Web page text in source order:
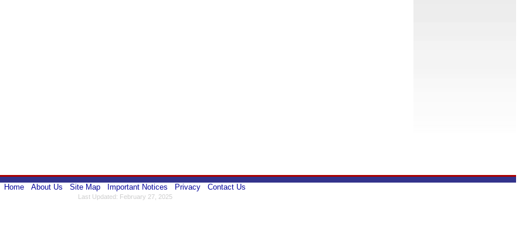
Home About Us Site Map Important Notices Privacy Contact Us
Last Updated: February 27, 2025